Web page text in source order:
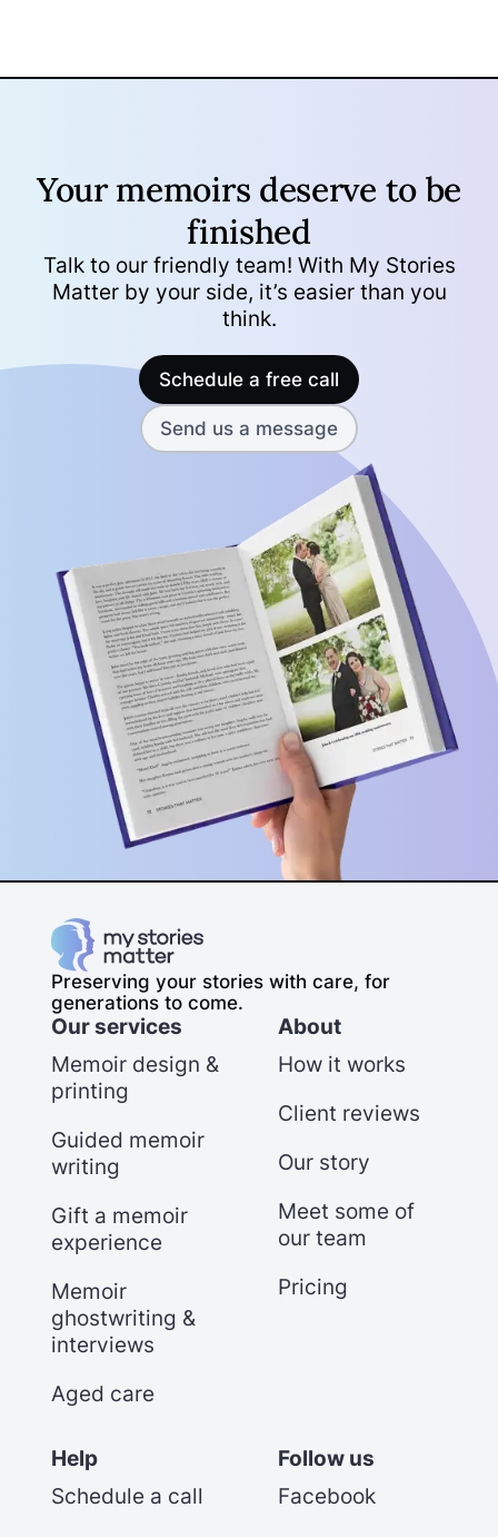
Your memoirs deserve to be
finished
Talk to our friendly team! With My Stories
Matter by your side, it’s easier than you
think.
Schedule a free call
Send us a message
Preserving your stories with care, for
generations to come.
Our services
Memoir design &
printing
Guided memoir
writing
Gift a memoir
experience
Memoir
ghostwriting &
interviews
Aged care
About
How it works
Client reviews
Our story
Meet some of
our team
Pricing
Help
Schedule a call
Follow us
Facebook